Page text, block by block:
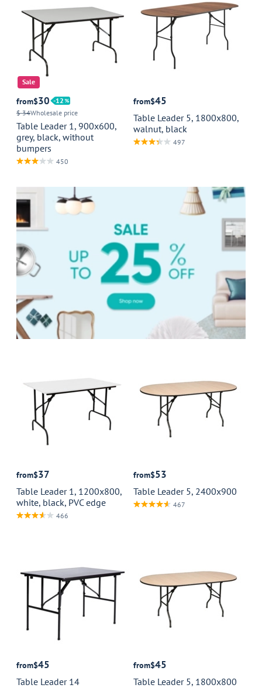
Sale
from$30
12
$ 34Wholesale price
Table Leader 1, 900x600,
grey, black, without
bumpers
450
from$45
Table Leader 5, 1800x800,
walnut, black
497
from$37
Table Leader 1, 1200x800,
white, black, PVC edge
466
from$45
Table Leader 14
from$45
Table Leader 5, 1800x800
from$53
Table Leader 5, 2400x900
467